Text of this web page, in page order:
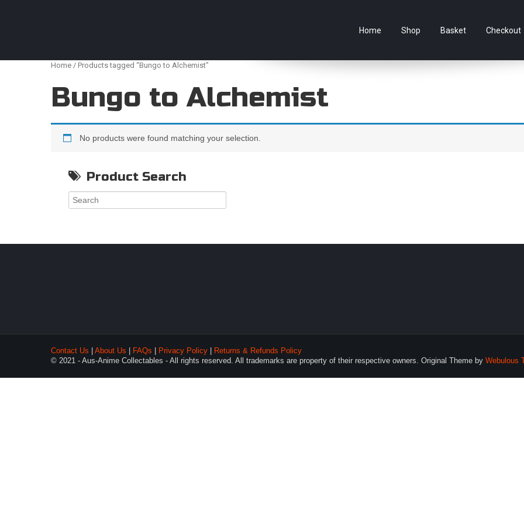
Home Shop Basket Checkout
Home / Products tagged “Bungo to Alchemist”
Bungo to Alchemist
No products were found matching your selection.
Product Search
Contact Us About Us FAQs Privacy Policy
Returns & Refunds Policy
© 2021 - Aus-Anime Collectables - All rights reserved. All trademarks are property of their respective owners. Original Theme by Webulous